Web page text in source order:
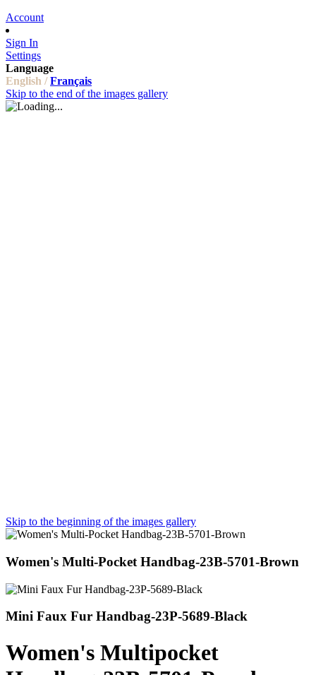
Account
Sign In
Settings
Language
English / Français
Skip to the end of the images gallery
Skip to the beginning of the images gallery
Women's Multi-Pocket Handbag-23B-5701-Brown
Mini Faux Fur Handbag-23P-5689-Black
Women's Multipocket